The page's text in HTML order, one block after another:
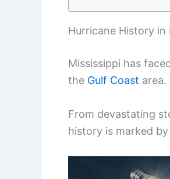
Hurricane History in
Mississippi has
the Gulf Coast area.
From devastating
history is marked